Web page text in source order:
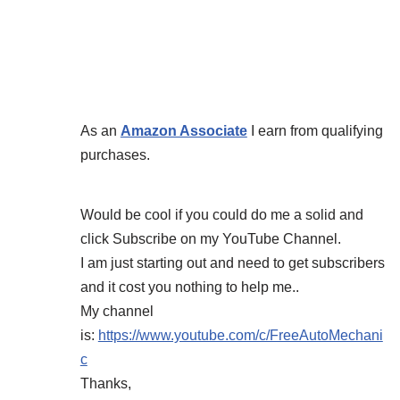
As an Amazon AssociateI earn from qualifying
purchases.
Would be cool if you could do me a solid and
click Subscribe on my YouTube Channel.
I am just starting out and need to get subscribers
and it cost you nothing to help me..
My channel
is: https://www.youtube.com/c/FreeAutoMechani
c
Thanks,